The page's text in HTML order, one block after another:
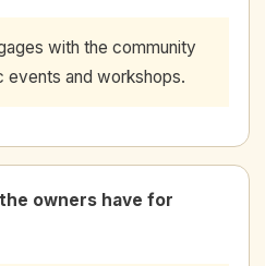
with the community
and workshops.
owners have for